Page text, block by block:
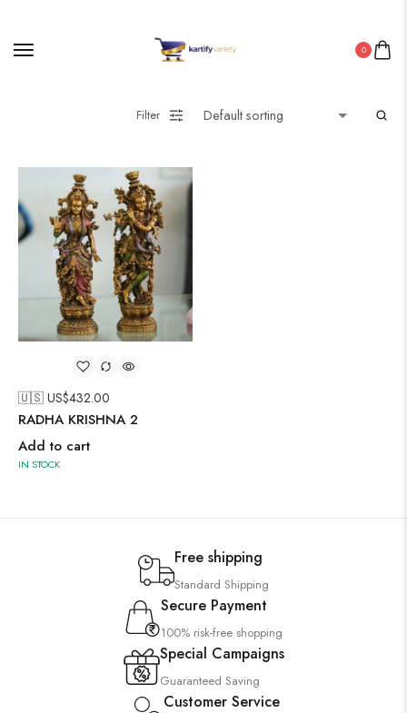
0
Filter
🇺🇸 US$432.00
RADHA KRISHNA 2
Add to cart
IN STOCK
Free shipping
Standard Shipping
Secure Payment
100% risk-free shopping
Special Campaigns
Guaranteed Saving
Customer Service